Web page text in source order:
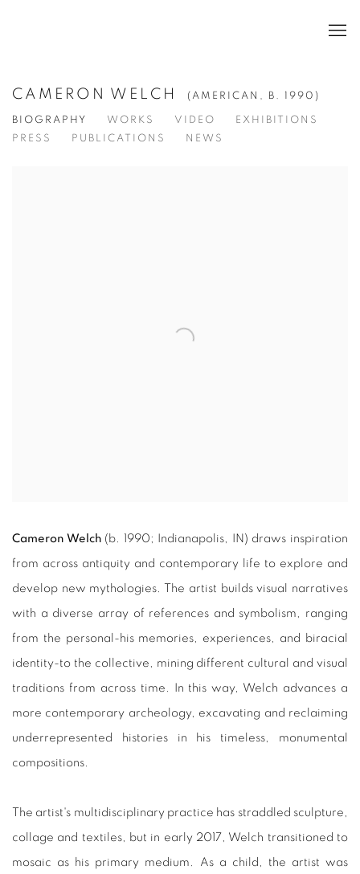
CAMERON WELCH (AMERICAN, B. 1990)
BIOGRAPHY WORKS VIDEO
EXHIBITIONS
PRESS
PUBLICATIONS NEWS
Cameron Welch(b. 1990; Indianapolis, IN) draws inspiration
from across antiquity and contemporary life to explore and
develop new mythologies. The artist builds visual narratives
with a diverse array of references and symbolism, ranging
from the personal-his memories, experiences, and biracial
identity-to the collective, mining different cultural and visual
traditions from across time. In this way, Welch advances a
more contemporary archeology, excavating and reclaiming
underrepresented histories in his timeless, monumental
compositions.
The artist's multidisciplinary practice has straddled sculpture,
collage and textiles, but in early 2017, Welch transitioned to
mosaic as his primary medium. As a child, the artist was